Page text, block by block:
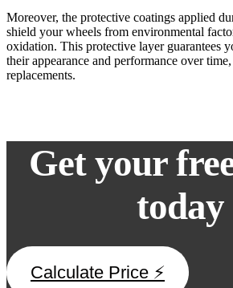
Moreover, the protective coatings applied
shield your wheels from environmental
oxidation. This protective layer guarantees
their appearance and performance over
replacements.
Get your
today
Calculate Price ⚡